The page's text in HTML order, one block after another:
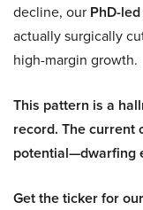
decline, our PhD-
actually surgically
high-margin growth.
This pattern is a
record. The current
potential—dwarfing
Get the ticker for